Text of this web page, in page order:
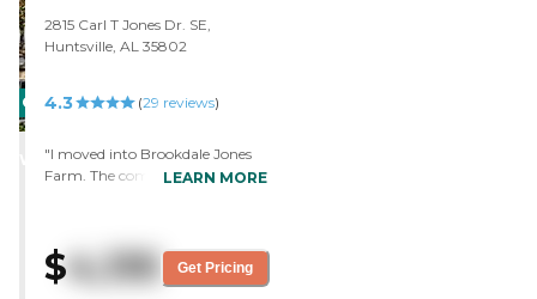
CARING
WINNER
2815 Carl T Jones Dr. SE,
Huntsville, AL 35802
4.3 (29 reviews)
"I moved into Brookdale Jones
Farm. The community, staff,
been very good. The value for
money has been amazing. I was
in another assisted living, and
LEARN MORE
$4,135 Get Pricing